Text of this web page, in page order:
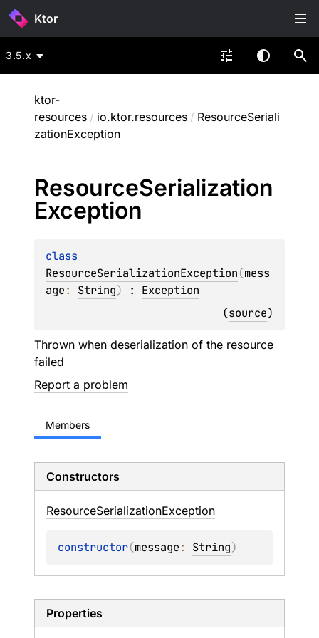
Ktor
3.5.x
ktor-
resources / io.ktor.resources / ResourceSeriali
zationException
ResourceSerialization
Exception
ResourceSerializationException(mess
age: String) : Exception
(source)
Thrown when deserialization of the resource
failed
Report a problem
Members
Constructors
ResourceSerializationException
constructor(message: String)
Properties